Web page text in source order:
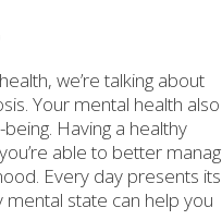
we’re talking about
Your mental health also
Having a healthy
able to better
Every day presents its
mental state can help you